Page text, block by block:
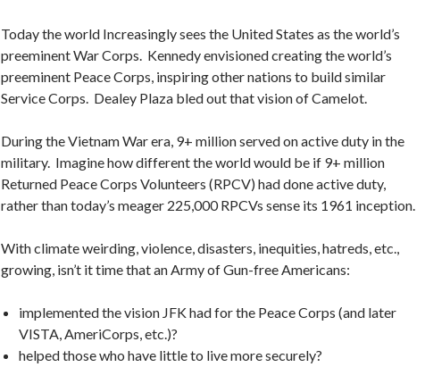
Today the world Increasingly sees the United States as the world’s
preeminent War Corps. Kennedy envisioned creating the world’s
preeminent Peace Corps, inspiring other nations to build similar
Service Corps. Dealey Plaza bled out that vision of Camelot.
During the Vietnam War era, 9+ million served on active duty in the
military. Imagine how different the world would be if 9+ million
Returned Peace Corps Volunteers (RPCV) had done active duty,
rather than today’s meager 225,000 RPCVs sense its 1961 inception.
With climate weirding, violence, disasters, inequities, hatreds, etc.,
growing, isn’t it time that an Army of Gun-free Americans:
implemented the vision JFK had for the Peace Corps (and later
VISTA, AmeriCorps, etc.)?
helped those who have little to live more securely?